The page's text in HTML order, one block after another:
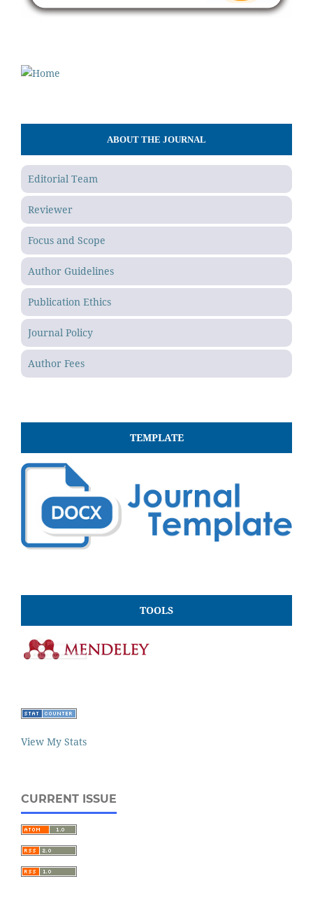
ABOUT THE JOURNAL
Editorial Team
Reviewer
Focus and Scope
Author Guidelines
Publication Ethics
Journal Policy
Author Fees
TEMPLATE
TOOLS
View My Stats
CURRENT ISSUE